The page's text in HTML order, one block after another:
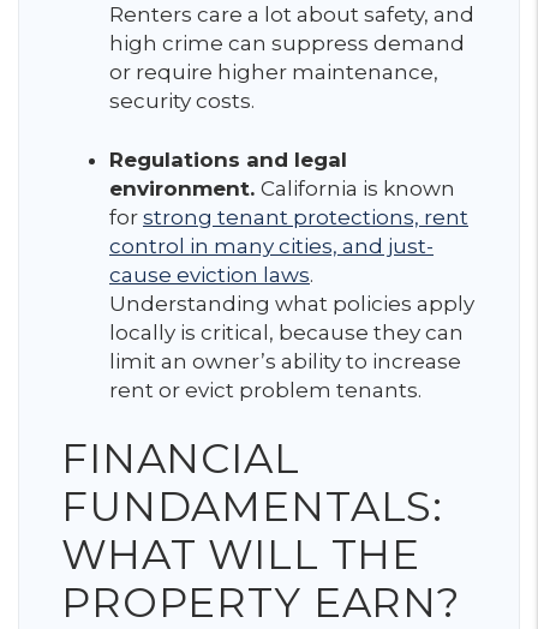
Renters care a lot about safety, and
high crime can suppress demand
or require higher maintenance,
security costs.
Regulations and legal
environment. California is known
for strong tenant protections, rent
control in many cities, and just-
cause eviction laws.
Understanding what policies apply
locally is critical, because they can
limit an owner’s ability to increase
rent or evict problem tenants.
FINANCIAL
FUNDAMENTALS:
WHAT WILL THE
PROPERTY EARN?